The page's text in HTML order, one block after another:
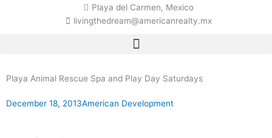
Playa del Carmen, Mexico
livingthedream@americanrealty.mx
Playa Animal Rescue Spa and Play Day Saturdays
December 18, 2013American Development